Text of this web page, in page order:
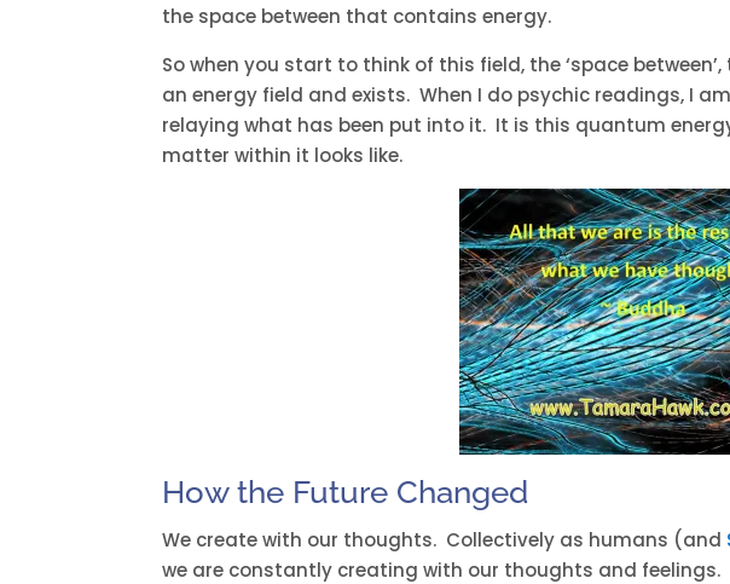
the space between that contains energy.
So when you start to think of this field, the ‘space
an energy field and exists. When I do psychic readings, I
relaying what has been put into it. It is this quantum
matter within it looks like.
How the Future Changed
We create with our thoughts. Collectively as humans (and
we are constantly creating with our thoughts and feelings.